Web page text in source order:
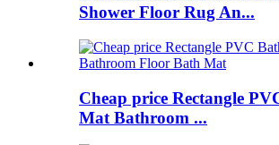
Shower Floor Rug An...
Cheap price Rectangle
Mat Bathroom ...